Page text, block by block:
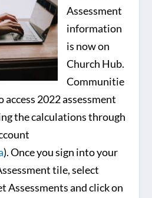
Assessment
information
is now on
Church Hub.
Communitie
access 2022 assessment
the calculations through
). Once you sign into your
tile, select
Assessments and click on